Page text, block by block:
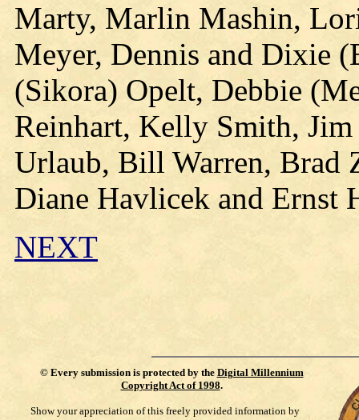
Marty, Marlin Mashin,
Meyer, Dennis and Dixie
(Sikora) Opelt, Debbie
Reinhart, Kelly Smith,
Urlaub, Bill Warren, Brad
Diane Havlicek and Ernst
NEXT
© Every submission is protected by the Digital Millennium
Copyright Act of 1998.
Show your appreciation of this freely provided information by